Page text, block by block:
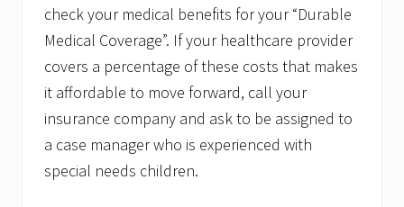
check your medical benefits for your “Durable
Medical Coverage”. If your healthcare provider
covers a percentage of these costs that makes
it affordable to move forward, call your
insurance company and ask to be assigned to
a case manager who is experienced with
special needs children.